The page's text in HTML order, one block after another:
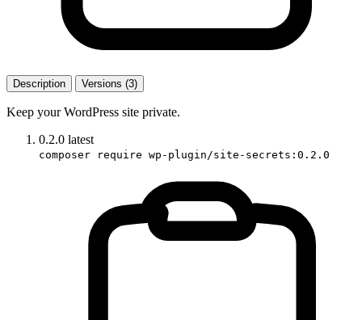
Description Versions (3)
Keep your WordPress site private.
0.2.0 latest
composer require wp-plugin/site-secrets:0.2.0